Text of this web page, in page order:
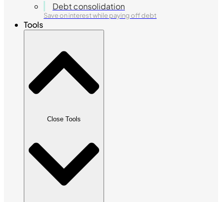
Debt consolidation
Save on interest while paying off debt
Tools
Close Tools